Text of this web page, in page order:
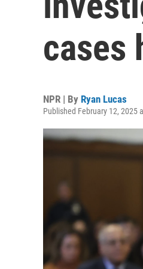
cases
NPR | By Ryan Lucas
Published February 12, 2025